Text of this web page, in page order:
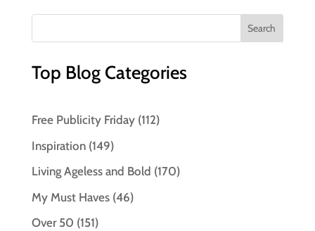
Top Blog Categories
Free Publicity Friday(112)
Inspiration(149)
Living Ageless and Bold (170)
My Must Haves(46)
Over 50 (151)